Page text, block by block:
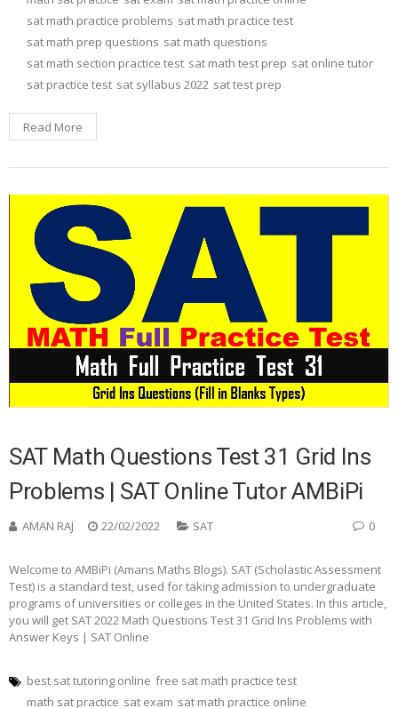
sat math practice problems sat math practice test
sat math prep questions sat math questions
sat math section practice test sat math test prep sat online tutor
sat practice test sat syllabus 2022 sat test prep
Read More
SAT Math Questions Test 31 Grid Ins
Problems | SAT Online Tutor AMBiPi
AMAN RAJ 22/02/2022 SAT 0
Welcome to AMBiPi (Amans Maths Blogs). SAT (Scholastic Assessment
Test) is a standard test, used for taking admission to undergraduate
programs of universities or colleges in the United States. In this article,
you will get SAT 2022 Math Questions Test 31 Grid Ins Problems with
Answer Keys | SAT Online
best sat tutoring online free sat math practice test
math sat practice sat exam sat math practice online